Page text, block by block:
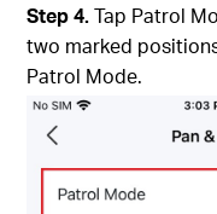
Step 4.Tap Patrol
two marked
Patrol Mode.